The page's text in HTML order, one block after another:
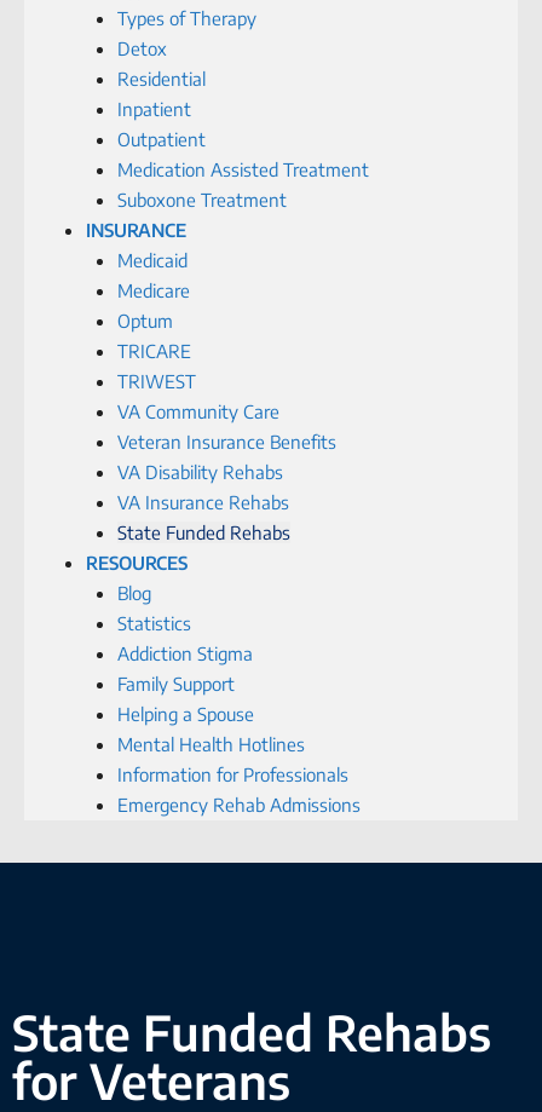
Types of Therapy
Detox
Residential
Inpatient
Outpatient
Medication Assisted Treatment
Suboxone Treatment
INSURANCE
Medicaid
Medicare
Optum
TRICARE
TRIWEST
VA Community Care
Veteran Insurance Benefits
VA Disability Rehabs
VA Insurance Rehabs
State Funded Rehabs
RESOURCES
Blog
Statistics
Addiction Stigma
Family Support
Helping a Spouse
Mental Health Hotlines
Information for Professionals
Emergency Rehab Admissions
State Funded Rehabs
for Veterans